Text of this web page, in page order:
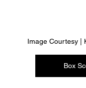
Image Courtesy |
Box